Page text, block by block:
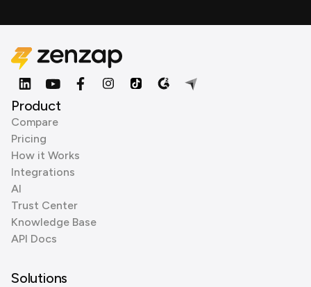
Product
Compare
Pricing
How it Works
Integrations
AI
Trust Center
Knowledge Base
API Docs
Solutions